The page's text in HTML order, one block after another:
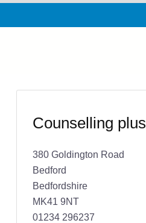
Counselling plus
380 Goldington Road
Bedford
Bedfordshire
MK41 9NT
01234 296237